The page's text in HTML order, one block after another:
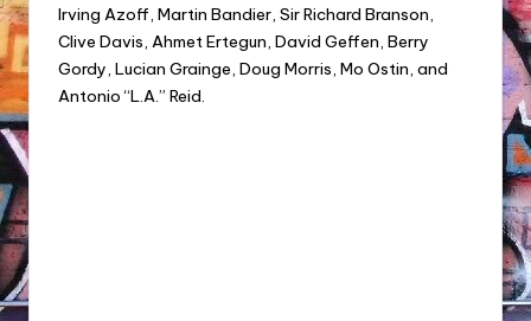
Irving Azoff, Martin Bandier, Sir Richard Branson,
Clive Davis, Ahmet Ertegun, David Geffen, Berry
Gordy, Lucian Grainge, Doug Morris, Mo Ostin, and
Antonio “L.A.” Reid.